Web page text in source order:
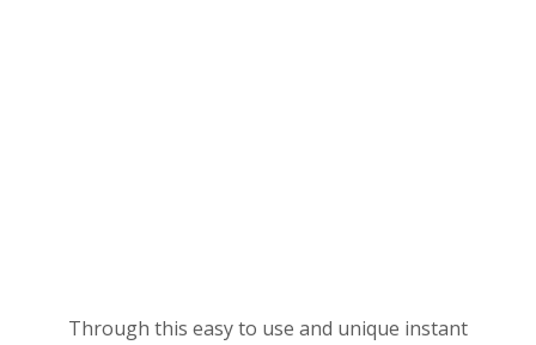
Through this easy to use and unique instant